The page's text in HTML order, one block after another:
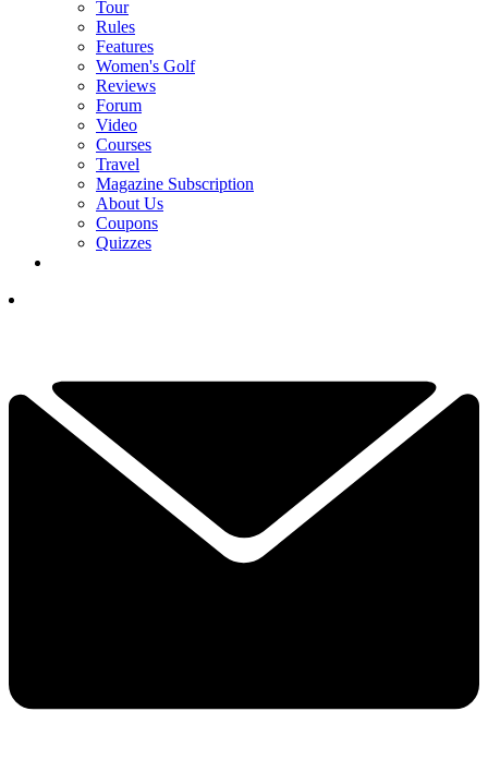
Tour
Rules
Features
Women's Golf
Reviews
Forum
Video
Courses
Travel
Magazine Subscription
About Us
Coupons
Quizzes